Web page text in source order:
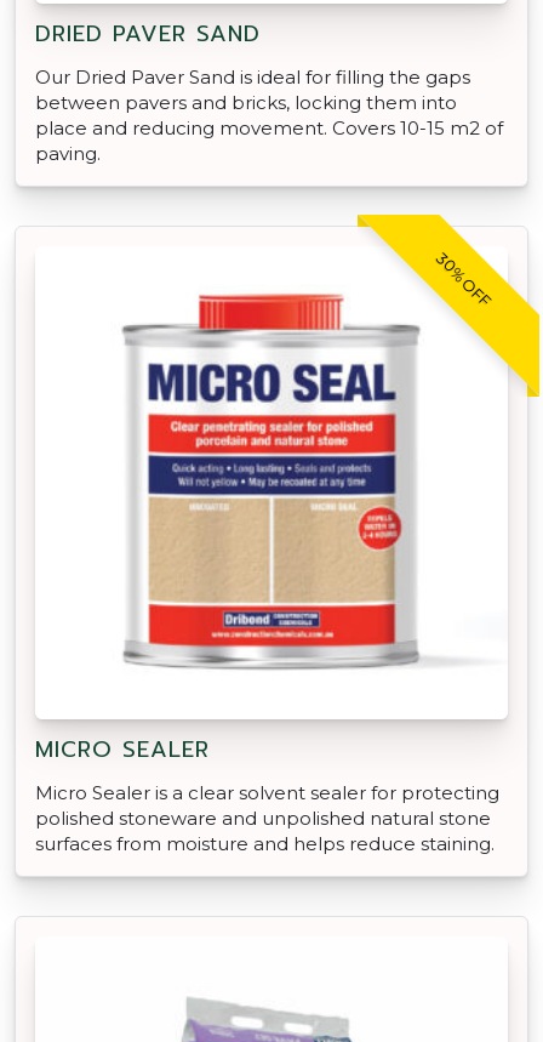
DRIED PAVER SAND
Our Dried Paver Sand is ideal for filling the gaps
between pavers and bricks, locking them into
place and reducing movement. Covers 10-15 m2 of
paving.
30% OFF
MICRO SEALER
Micro Sealer is a clear solvent sealer for protecting
polished stoneware and unpolished natural stone
surfaces from moisture and helps reduce staining.